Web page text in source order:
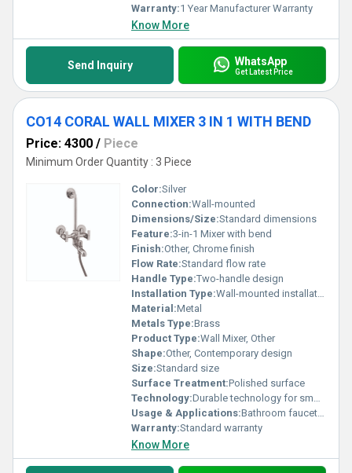
Warranty:1 Year Manufacturer Warranty
Know More
Send Inquiry WhatsApp
Get Latest Price
CO14 CORAL WALL MIXER 3 IN 1 WITH BEND
Price: 4300 / Piece
Minimum Order Quantity : 3 Piece
Color:Silver
Connection:Wall-mounted
Dimensions/Size:Standard dimensions
Feature:3-in-1 Mixer with bend
Finish:Other, Chrome finish
Flow Rate:Standard flow rate
Handle Type:Two-handle design
Installation Type:Wall-mounted installation
Material:Metal
Metals Type:Brass
Product Type:Wall Mixer, Other
Shape:Other, Contemporary design
Size:Standard size
Surface Treatment:Polished surface
Technology:Durable technology for smooth operation
Usage & Applications:Bathroom faucet applications
Warranty:Standard warranty
Know More